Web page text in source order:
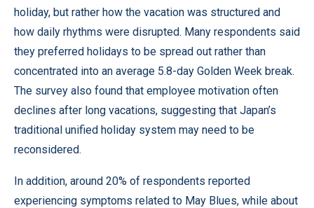
holiday, but rather how the vacation was structured and
how daily rhythms were disrupted. Many respondents said
they preferred holidays to be spread out rather than
concentrated into an average 5.8-day Golden Week break.
The survey also found that employee motivation often
declines after long vacations, suggesting that Japan’s
traditional unified holiday system may need to be
reconsidered.
In addition, around 20% of respondents reported
experiencing symptoms related to May Blues, while about